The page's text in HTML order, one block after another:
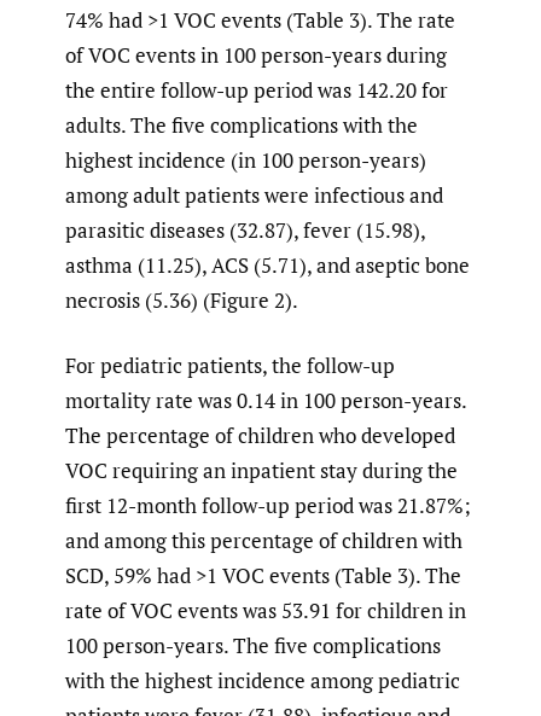
74% had >1 VOC events (Table 3). The rate
of VOC events in 100 person-years during
the entire follow-up period was 142.20 for
adults. The five complications with the
highest incidence (in 100 person-years)
among adult patients were infectious and
parasitic diseases (32.87), fever (15.98),
asthma (11.25), ACS (5.71), and aseptic bone
necrosis (5.36) (Figure 2).
For pediatric patients, the follow-up
mortality rate was 0.14 in 100 person-years.
The percentage of children who developed
VOC requiring an inpatient stay during the
first 12-month follow-up period was 21.87%;
and among this percentage of children with
SCD, 59% had >1 VOC events (Table 3). The
rate of VOC events was 53.91 for children in
100 person-years. The five complications
with the highest incidence among pediatric